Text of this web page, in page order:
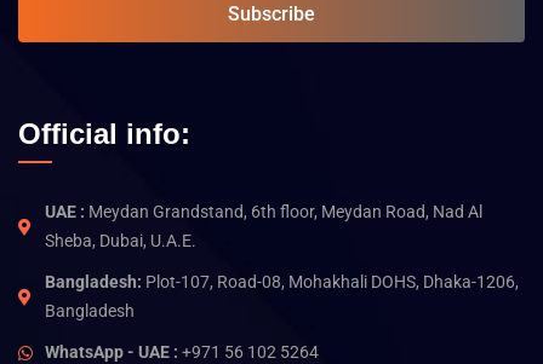
Subscribe
Official info:
UAE : Meydan Grandstand, 6th floor, Meydan Road, Nad Al
Sheba, Dubai, U.A.E.
Bangladesh: Plot-107, Road-08, Mohakhali DOHS, Dhaka-1206,
Bangladesh
WhatsApp - UAE : +971 56 102 5264